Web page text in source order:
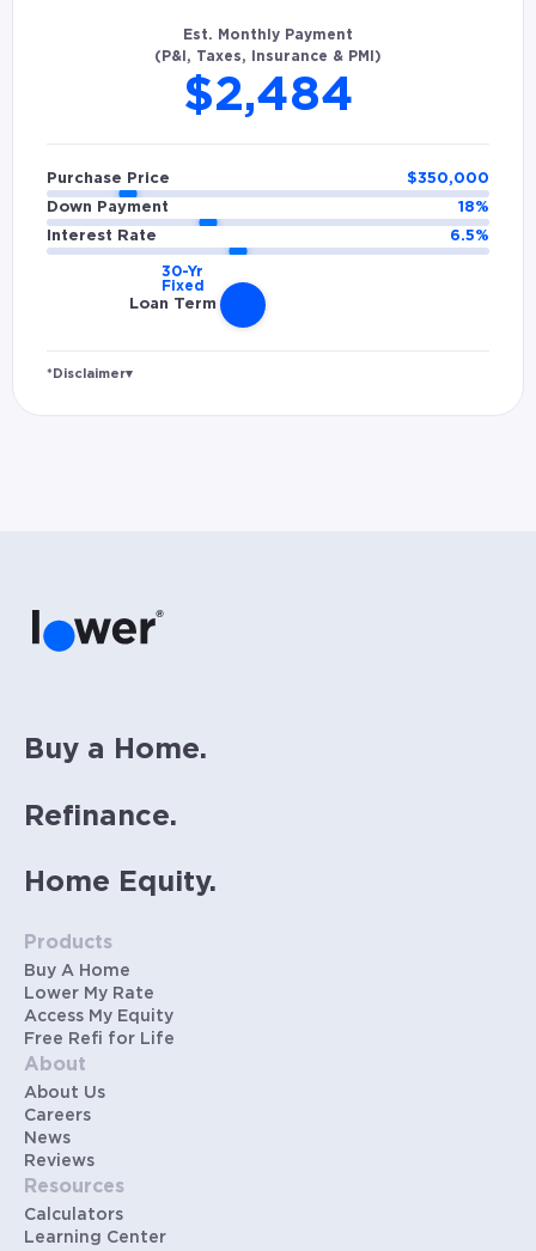
Est. Monthly Payment
(P&I, Taxes, Insurance & PMI)
$2,484
Purchase Price $350,000
Down Payment
18%
Interest Rate
6.5%
Loan Term
*Disclaimer▾
same rate. Rates are subject to change at
Buy a Home.
Refinance.
Home Equity.
Products
Buy A Home
Lower My Rate
Access My Equity
Free Refi for Life
About
About Us
Careers
News
Reviews
Resources
Calculators
Learning Center